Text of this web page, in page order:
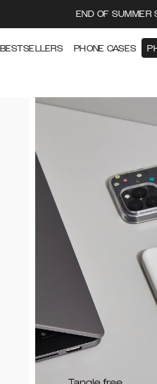
END OF
BESTSELLERS PHONE CASES